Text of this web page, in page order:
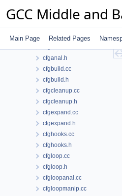
GCC Middle and
Main Page Related Pages
ccmp.h
cfg.h
cfganal.h
cfgbuild.cc
cfgbuild.h
cfgcleanup.cc
cfgcleanup.h
cfgexpand.cc
cfgexpand.h
cfghooks.cc
cfghooks.h
cfgloop.cc
cfgloop.h
cfgloopanal.cc
cfgloopmanip.cc